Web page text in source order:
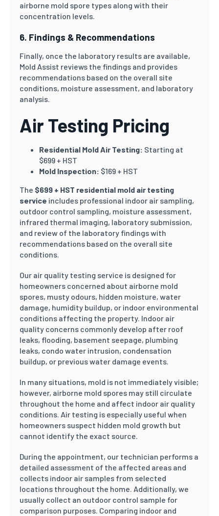
airborne mold spore types along with their
concentration levels.
6. Findings & Recommendations
Finally, once the laboratory results are available,
Mold Assist reviews the findings and provides
recommendations based on the overall site
conditions, moisture assessment, and laboratory
analysis.
Air Testing Pricing
Residential Mold Air Testing: Starting at
$699 + HST
Mold Inspection: $169 + HST
The $699 + HST residential mold air testing
service includes professional indoor air sampling,
outdoor control sampling, moisture assessment,
infrared thermal imaging, laboratory submission,
and review of the laboratory findings with
recommendations based on the overall site
conditions.
Our air quality testing service is designed for
homeowners concerned about airborne mold
spores, musty odours, hidden moisture, water
damage, humidity buildup, or indoor environmental
conditions affecting the property. Indoor air
quality concerns commonly develop after roof
leaks, flooding, basement seepage, plumbing
leaks, condo water intrusion, condensation
buildup, or previous water damage events.
In many situations, mold is not immediately visible;
however, airborne mold spores may still circulate
throughout the home and affect indoor air quality
conditions. Air testing is especially useful when
homeowners suspect hidden mold growth but
cannot identify the exact source.
During the appointment, our technician performs a
detailed assessment of the affected areas and
collects indoor air samples from selected
locations throughout the home. Additionally, we
usually collect an outdoor control sample for
comparison purposes. Comparing indoor and